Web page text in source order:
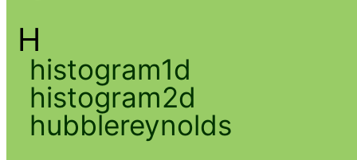
H
histogram1d
histogram2d
hubblereynolds